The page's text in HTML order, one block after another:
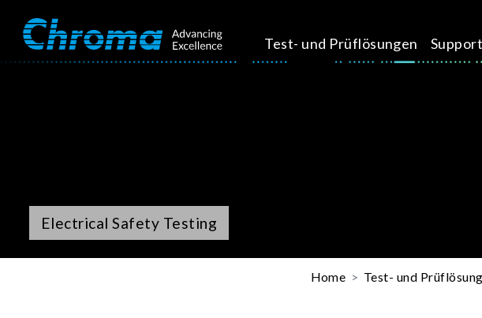
Test- und Prüflösungen Support
Electrical Safety Testing
Home Test- und